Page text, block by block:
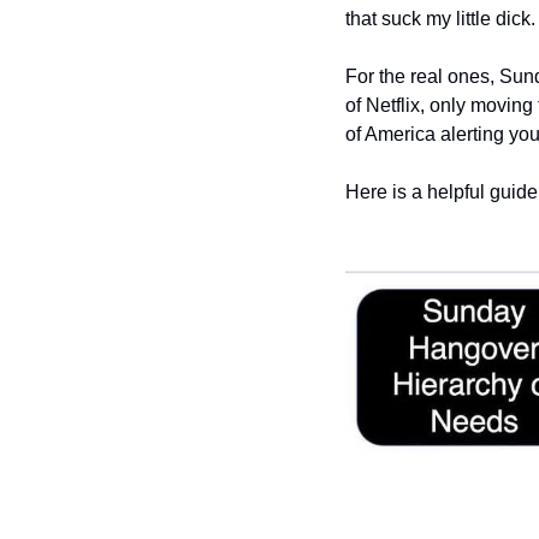
that suck my little dick.
For the real ones,
of Netflix, only
of America alerting
Here is a helpful